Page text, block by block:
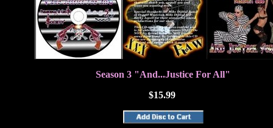
Season 3 "And...Justice For All"
$15.99